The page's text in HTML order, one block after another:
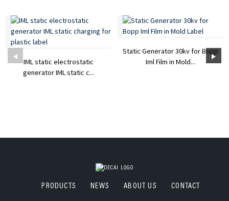
IML static electrostatic
generator IML static c...
Static Generator 30kv for Bopp
Iml Film in Mold...
PRODUCTS NEWS ABOUT US CONTACT